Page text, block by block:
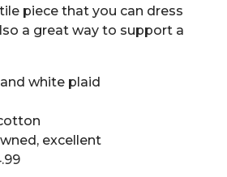
piece that you can dress
a great way to support a
white plaid
excellent